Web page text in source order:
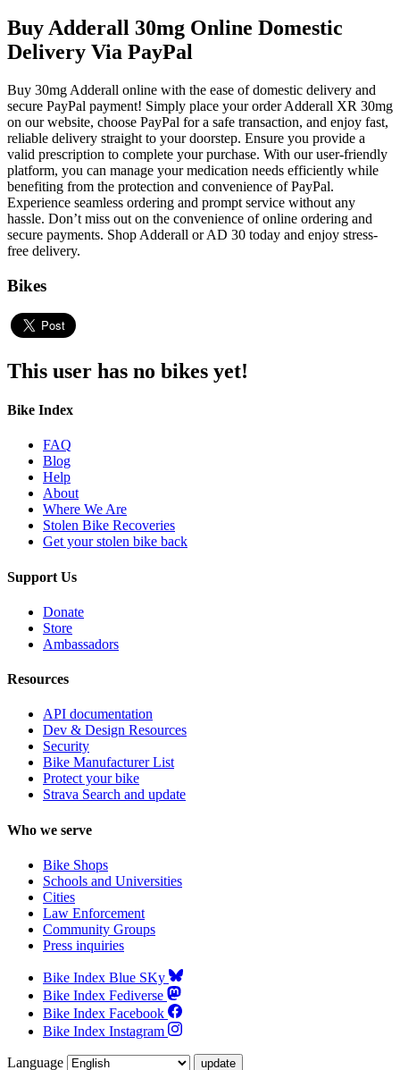
Buy Adderall 30mg Online Domestic
Delivery Via PayPal
Buy 30mg Adderall online with the ease of domestic delivery and
secure PayPal payment! Simply place your order Adderall XR 30mg
on our website, choose PayPal for a safe transaction, and enjoy fast,
reliable delivery straight to your doorstep. Ensure you provide a
valid prescription to complete your purchase. With our user-friendly
platform, you can manage your medication needs efficiently while
benefiting from the protection and convenience of PayPal.
Experience seamless ordering and prompt service without any
hassle. Don’t miss out on the convenience of online ordering and
secure payments. Shop Adderall or AD 30 today and enjoy stress-
free delivery.
Bikes
This user has no bikes yet!
Bike Index
FAQ
Blog
Help
About
Where We Are
Stolen Bike Recoveries
Get your stolen bike back
Support Us
Donate
Store
Ambassadors
Resources
API documentation
Dev & Design Resources
Security
Bike Manufacturer List
Protect your bike
Strava Search and update
Who we serve
Bike Shops
Schools and Universities
Cities
Law Enforcement
Community Groups
Press inquiries
Bike Index Blue SKy
Bike Index Fediverse
Bike Index Facebook
Bike Index Instagram
Language